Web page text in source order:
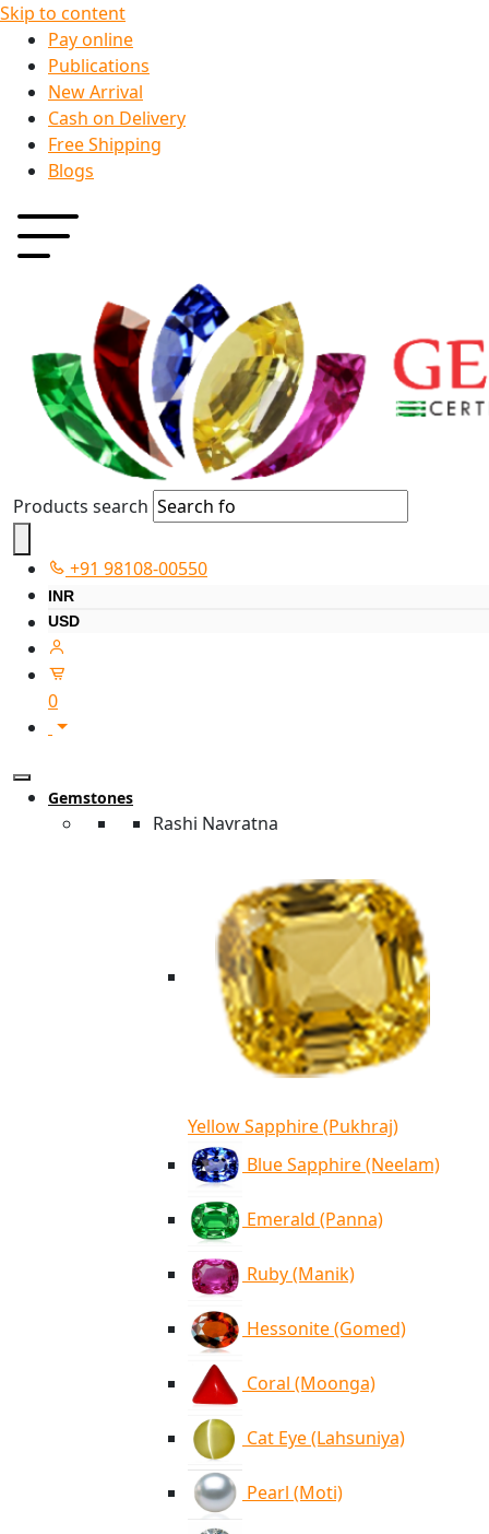
Skip to content
Pay online
Publications
New Arrival
Cash on Delivery
Free Shipping
Blogs
Products search
+91 98108-00550
INR
USD
0
Gemstones
Rashi Navratna
Yellow Sapphire (Pukhraj)
Blue Sapphire (Neelam)
Emerald (Panna)
Ruby (Manik)
Hessonite (Gomed)
Coral (Moonga)
Cat Eye (Lahsuniya)
Pearl (Moti)